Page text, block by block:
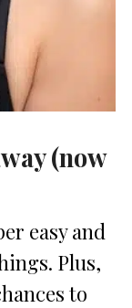
(now
easy and
Plus,
to